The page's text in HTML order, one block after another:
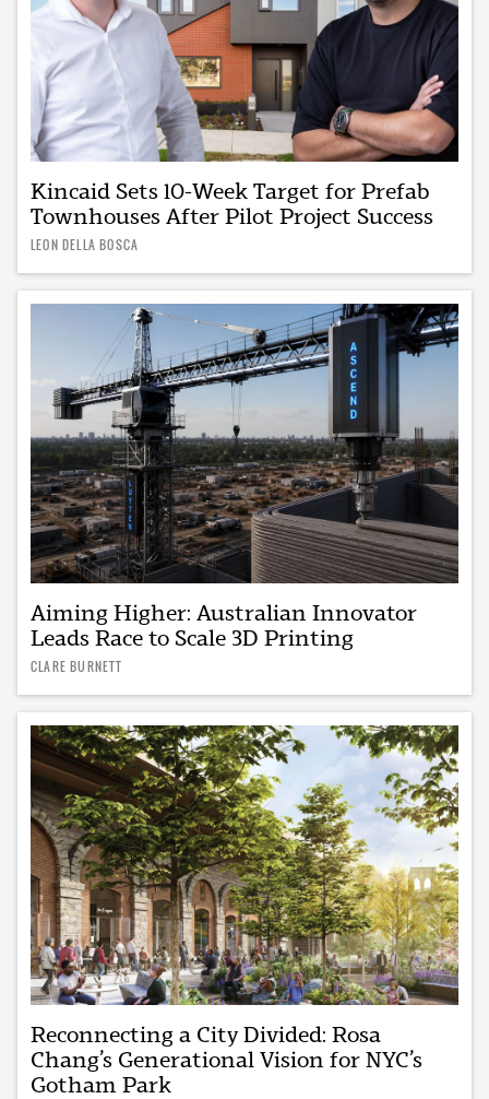
Kincaid Sets 10-Week Target for Prefab
Townhouses After Pilot Project Success
LEON DELLA BOSCA
Aiming Higher: Australian Innovator
Leads Race to Scale 3D Printing
CLARE BURNETT
Reconnecting a City Divided: Rosa
Chang’s Generational Vision for NYC’s
Gotham Park